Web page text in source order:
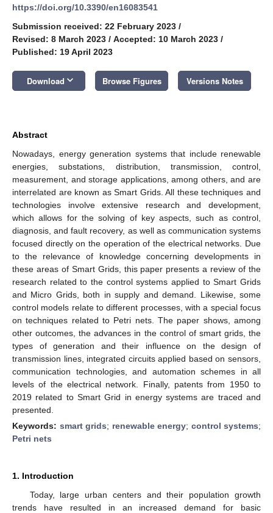
https://doi.org/10.3390/en16083541
Submission received: 22 February 2023 /
Revised: 8 March 2023 / Accepted: 10 March 2023 /
Published: 19 April 2023
Download keyboard_arrow_down Browse Figures Versions Notes
Abstract
Nowadays, energy generation systems that include renewable
energies, substations, distribution, transmission, control,
measurement, and storage applications, among others, and are
interrelated are known as Smart Grids. All these techniques and
technologies involve extensive research and development,
which allows for the solving of key aspects, such as control,
diagnosis, and fault recovery, as well as communication systems
focused directly on the operation of the electrical networks. Due
to the relevance of knowledge concerning developments in
these areas of Smart Grids, this paper presents a review of the
research related to the control systems applied to Smart Grids
and Micro Grids, both in supply and demand. Likewise, some
control models relate to different processes, with a special focus
on techniques related to Petri nets. The paper shows, among
other outcomes, the advances in the control of smart grids, the
types of generation and their influence on the design of
transmission lines, integrated circuits applied based on sensors,
communication technologies, and automation schemes in all
levels of the electrical network. Finally, patents from 1950 to
2019 related to Smart Grid in energy systems are traced and
presented.
Keywords: smart grids; renewable energy; control systems;
Petri nets
1. Introduction
Today, large urban centers and their population growth
trends have resulted in an increased demand for basic